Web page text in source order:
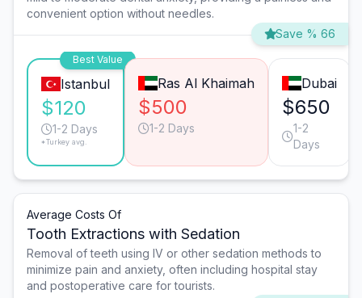
convenient option without needles.
Save % 66
Best Value
Istanbul
$120
1-2 Days
*Turkey avg.
Ras Al Khaimah
$500
1-2 Days
Dubai
$650
1-2
Days
Average Costs Of
Tooth Extractions with Sedation
Removal of teeth using IV or other sedation methods to
minimize pain and anxiety, often including hospital stay
and postoperative care for tourists.